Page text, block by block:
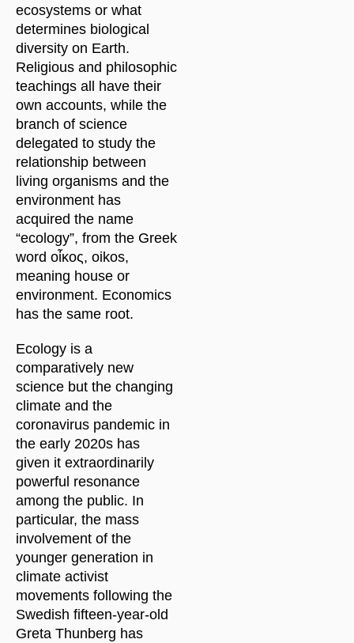
ecosystems or what
determines biological
diversity on Earth.
Religious and philosophic
teachings all have their
own accounts, while the
branch of science
delegated to study the
relationship between
living organisms and the
environment has
acquired the name
“ecology”, from the Greek
word οἶκος, oikos,
meaning house or
environment. Economics
has the same root.
Ecology is a
comparatively new
science but the changing
climate and the
coronavirus pandemic in
the early 2020s has
given it extraordinarily
powerful resonance
among the public. In
particular, the mass
involvement of the
younger generation in
climate activist
movements following the
Swedish fifteen-year-old
Greta Thunberg has